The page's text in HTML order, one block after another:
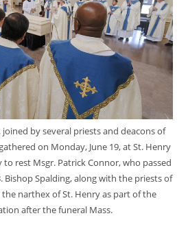
joined by several priests and deacons of
on Monday, June 19, at St. Henry
rest Msgr. Patrick Connor, who passed
Bishop Spalding, along with the priests of
narthex of St. Henry as part of the
after the funeral Mass.